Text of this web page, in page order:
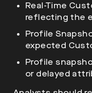
Real-Time
reflecting the
Profile
expected
Profile
or delayed